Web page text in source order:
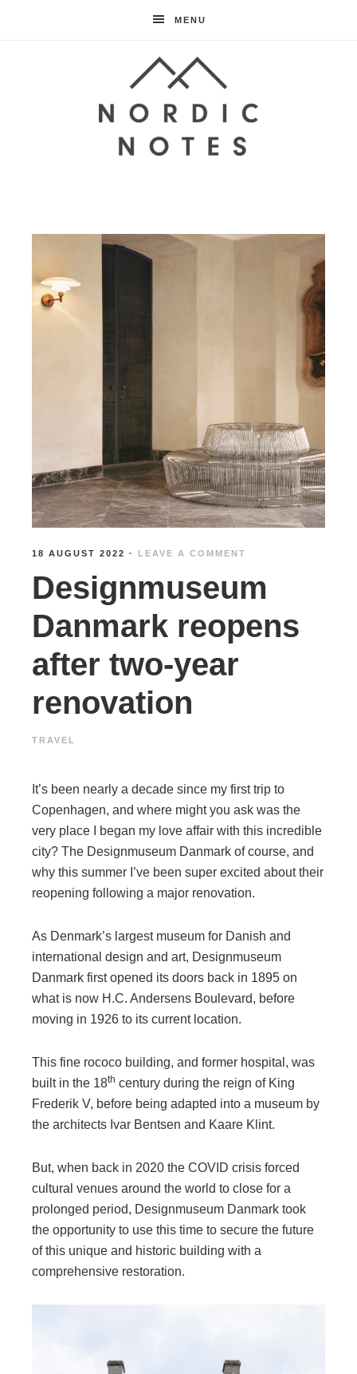
MENU
Notes
18 AUGUST 2022 · LEAVE A COMMENT
Designmuseum
Danmark reopens
after two-year
renovation
TRAVEL
It’s been nearly a decade since my first trip to
Copenhagen, and where might you ask was the
very place I began my love affair with this incredible
city? The Designmuseum Danmark of course, and
why this summer I’ve been super excited about their
reopening following a major renovation.
As Denmark’s largest museum for Danish and
international design and art, Designmuseum
Danmark first opened its doors back in 1895 on
what is now H.C. Andersens Boulevard, before
moving in 1926 to its current location.
This fine rococo building, and former hospital, was
built in the 18th century during the reign of King
Frederik V, before being adapted into a museum by
the architects Ivar Bentsen and Kaare Klint.
But, when back in 2020 the COVID crisis forced
cultural venues around the world to close for a
prolonged period, Designmuseum Danmark took
the opportunity to use this time to secure the future
of this unique and historic building with a
comprehensive restoration.